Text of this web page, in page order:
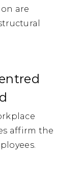
are
affirm the